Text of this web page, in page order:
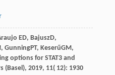
ED, BajuszD,
, GunningPT, KeserűGM,
options for STAT3 and
(Basel), 2019, 11( 12): 1930